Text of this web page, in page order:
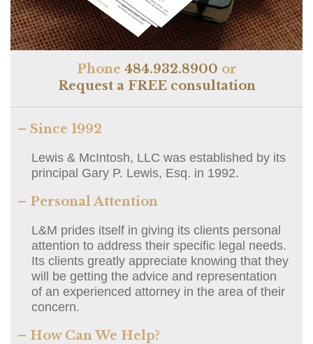
Phone 484.932.8900 or
Request a FREE consultation
– Since 1992
Lewis & McIntosh, LLC was established by its
principal Gary P. Lewis, Esq. in 1992.
– Personal Attention
L&M prides itself in giving its clients personal
attention to address their specific legal needs.
Its clients greatly appreciate knowing that they
will be getting the advice and representation
of an experienced attorney in the area of their
concern.
– How Can We Help?